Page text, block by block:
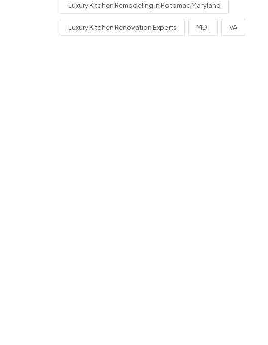
Luxury Kitchen Remodeling in Potomac Maryland
Luxury Kitchen Renovation Experts MD | VA